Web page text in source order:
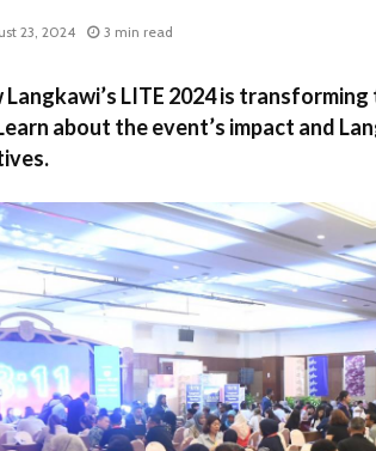
23, 2024 3 min read
LITE 2024 is
about the event’s impact and